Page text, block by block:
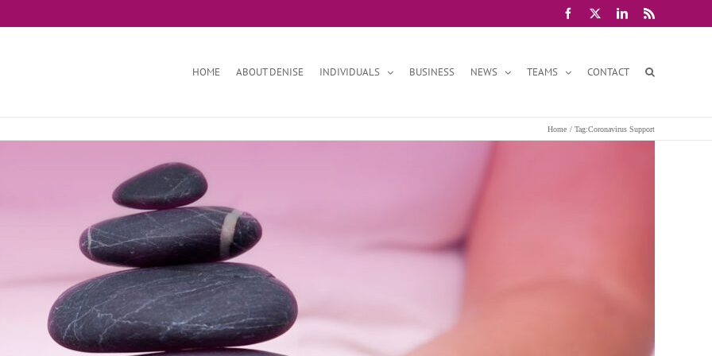
Facebook LinkedIn
Rss
HOME ABOUT DENISE INDIVIDUALS BUSINESS NEWS TEAMS CONTACT
Home Tag:Coronavirus Support